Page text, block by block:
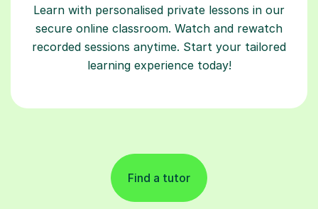
Learn with personalised private lessons in our
secure online classroom. Watch and rewatch
recorded sessions anytime. Start your tailored
learning experience today!
Find a tutor